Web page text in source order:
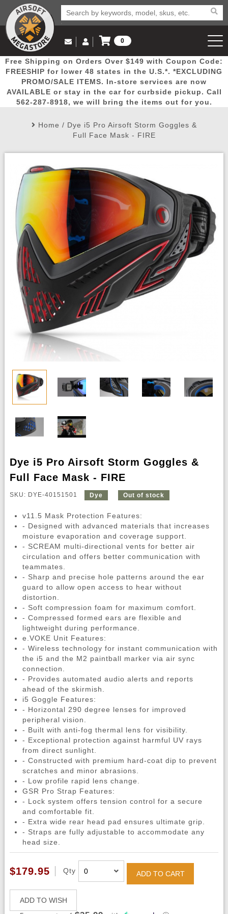
Popular
Picks
Door
Busters
Mega
Deals
New
Arrivals Airsoft
Rifle
Email Us
(562) 287-8918
Log in to Your Account
Log In
Create Account
My Account My Orders Wish List
0
View Cart
Free Shipping on Orders Over $149 with Coupon Code:
FREESHIP for lower 48 states in the U.S.*. *EXCLUDING
PROMO/SALE ITEMS. In-store services are now
AVAILABLE or stay in the car for curbside pickup. Call
562-287-8918, we will bring the items out for you.
Home / Dye i5 Pro Airsoft Storm Goggles &
Full Face Mask - FIRE
Dye i5 Pro Airsoft Storm Goggles &
Full Face Mask - FIRE
SKU: DYE-40151501 Dye Out of stock
v11.5 Mask Protection Features:
- Designed with advanced materials that increases
moisture evaporation and coverage support.
- SCREAM multi-directional vents for better air
circulation and offers better communication with
teammates.
- Sharp and precise hole patterns around the ear
guard to allow open access to hear without
distortion.
- Soft compression foam for maximum comfort.
- Compressed formed ears are flexible and
lightweight during performance.
e.VOKE Unit Features:
- Wireless technology for instant communication with
the i5 and the M2 paintball marker via air sync
connection.
- Provides automated audio alerts and reports
ahead of the skirmish.
i5 Goggle Features:
- Horizontal 290 degree lenses for improved
peripheral vision.
- Built with anti-fog thermal lens for visibility.
- Exceptional protection against harmful UV rays
from direct sunlight.
- Constructed with premium hard-coat dip to prevent
scratches and minor abrasions.
- Low profile rapid lens change.
GSR Pro Strap Features:
- Lock system offers tension control for a secure
and comfortable fit.
- Extra wide rear head pad ensures ultimate grip.
- Straps are fully adjustable to accommodate any
head size.
$179.95 Qty ADD TO CART
ADD TO WISH